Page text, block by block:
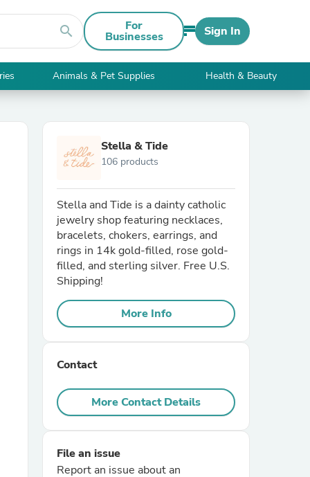
search For
Businesses Sign In
Animals & Pet Supplies Health & Beauty
Stella & Tide
106 products
Stella and Tide is a dainty catholic
jewelry shop featuring necklaces,
bracelets, chokers, earrings, and
rings in 14k gold-filled, rose gold-
filled, and sterling silver. Free U.S.
Shipping!
More Info
Contact
More Contact Details
File an issue
Report an issue about an